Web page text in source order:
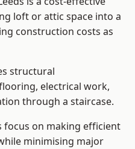
loft or attic space into a
construction costs as
structural
electrical work,
through a staircase.
on making efficient
minimising major